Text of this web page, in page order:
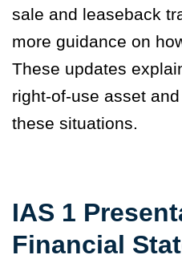
sale and leaseback
more guidance on
These updates
right-of-use asset
these situations.
IAS 1
Financial